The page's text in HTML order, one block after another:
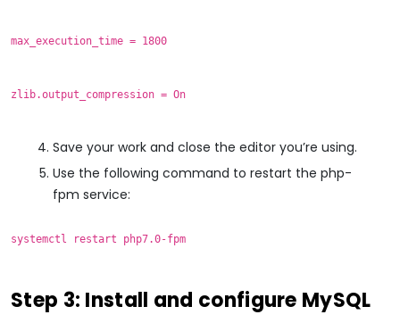
max_execution_time = 1800
zlib.output_compression = On
Save your work and close the editor you’re using.
Use the following command to restart the php-
fpm service:
systemctl restart php7.0-fpm
Step 3: Install and configure MySQL